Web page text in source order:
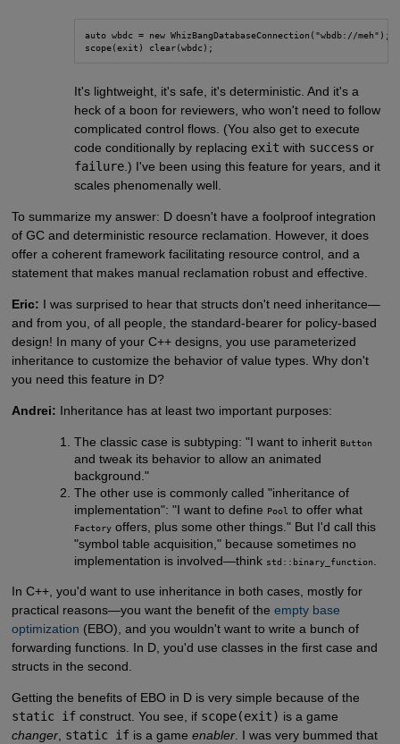
auto wbdc = new WhizBangDatabaseConnection("wbdb://meh");
scope(exit) clear(wbdc);
It's lightweight, it's safe, it's deterministic. And it's a
heck of a boon for reviewers, who won't need to follow
complicated control flows. (You also get to execute
code conditionally by replacing exit with success or
failure.) I've been using this feature for years, and it
scales phenomenally well.
To summarize my answer: D doesn't have a foolproof integration
of GC and deterministic resource reclamation. However, it does
offer a coherent framework facilitating resource control, and a
statement that makes manual reclamation robust and effective.
Eric: I was surprised to hear that structs don't need inheritance—
and from you, of all people, the standard-bearer for policy-based
design! In many of your C++ designs, you use parameterized
inheritance to customize the behavior of value types. Why don't
you need this feature in D?
Andrei: Inheritance has at least two important purposes:
The classic case is subtyping: "I want to inheritButton
and tweak its behavior to allow an animated
background."
The other use is commonly called "inheritance of
implementation": "I want to define Pool to offer what
Factory offers, plus some other things." But I'd call this
"symbol table acquisition," because sometimes no
implementation is involved—think std::binary_function
In C++, you'd want to use inheritance in both cases, mostly for
practical reasons—you want the benefit of the empty base
optimization (EBO), and you wouldn't want to write a bunch of
forwarding functions. In D, you'd use classes in the first case and
structs in the second.
Getting the benefits of EBO in D is very simple because of the
static ifconstruct. You see, if scope(exit) is a game
changer, static ifis a game enabler. I was very bummed that